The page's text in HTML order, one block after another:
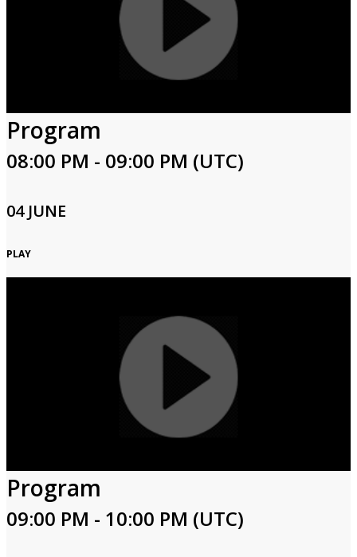
Program
08:00 PM - 09:00 PM (UTC)
04 JUNE
PLAY
Program
09:00 PM - 10:00 PM (UTC)